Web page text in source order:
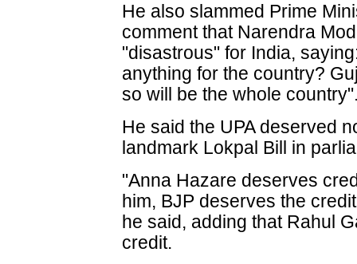
He also slammed Prime
comment that Narendra
"disastrous" for India,
anything for the country?
so will be the whole
He said the UPA deserved
landmark Lokpal Bill in
"Anna Hazare deserves
him, BJP deserves the
he said, adding that Rahul
credit.